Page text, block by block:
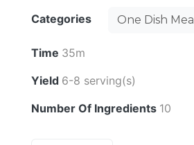
Categories One Dish Meal
Time 35m
Yield 6-8 serving(s)
Number Of Ingredients 10